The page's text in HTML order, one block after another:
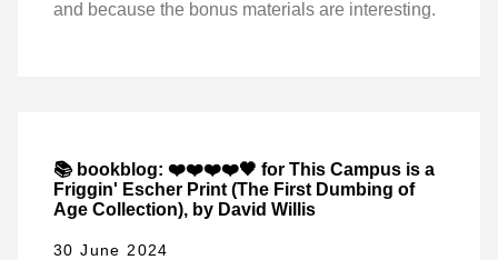
and because the bonus materials are interesting.
📚 bookblog: ❤️❤️❤️❤️🖤 for This Campus is a
Friggin' Escher Print (The First Dumbing of
Age Collection), by David Willis
30 June 2024